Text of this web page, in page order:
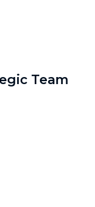
Team